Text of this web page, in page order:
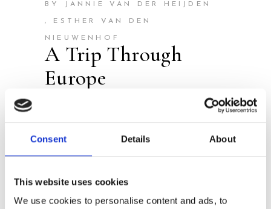
Consent Details About
This website uses cookies
We use cookies to personalise content and ads, to
BY JANNIE VAN DER HEIJDEN
, ESTHER VAN DEN
NIEUWENHOF
A Trip Through
Europe
A playful and educational discovery
journey through beautiful Europe
Funny verses describing the adventures